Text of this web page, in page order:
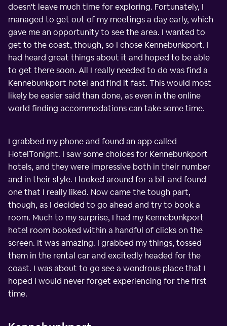
doesn't leave much time for exploring. Fortunately, I
managed to get out of my meetings a day early, which
gave me an opportunity to see the area. I wanted to
get to the coast, though, so I chose Kennebunkport. I
had heard great things about it and hoped to be able
to get there soon. All I really needed to do was find a
Kennebunkport hotel and find it fast. This would most
likely be easier said than done, as even in the online
world finding accommodations can take some time.
I grabbed my phone and found an app called
HotelTonight. I saw some choices for Kennebunkport
hotels, and they were impressive both in their number
and in their style. I looked around for a bit and found
one that I really liked. Now came the tough part,
though, as I decided to go ahead and try to book a
room. Much to my surprise, I had my Kennebunkport
hotel room booked within a handful of clicks on the
screen. It was amazing. I grabbed my things, tossed
them in the rental car and excitedly headed for the
coast. I was about to go see a wondrous place that I
hoped I would never forget experiencing for the first
time.